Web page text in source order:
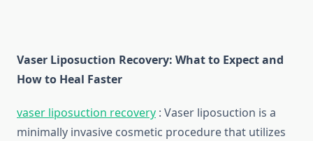
Vaser Liposuction Recovery: What to Expect and
How to Heal Faster
vaser liposuction recovery : Vaser liposuction is a
minimally invasive cosmetic procedure that utilizes